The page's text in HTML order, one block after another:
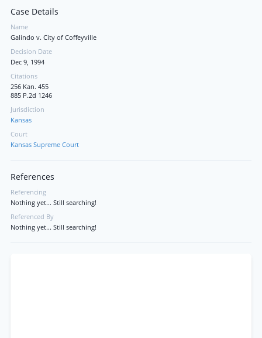
Case Details
Name
Galindo v. City of Coffeyville
Decision Date
Dec 9, 1994
Citations
256 Kan. 455
885 P.2d 1246
Jurisdiction
Kansas
Court
Kansas Supreme Court
References
Referencing
Nothing yet... Still searching!
Referenced By
Nothing yet... Still searching!